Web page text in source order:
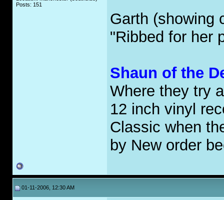
Posts: 151
Garth (showing
"Ribbed for her
Shaun of the D
Where they try
12 inch vinyl
Classic when
by New order
01-11-2006, 12:30 AM